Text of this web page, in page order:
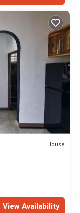
House
View Availability